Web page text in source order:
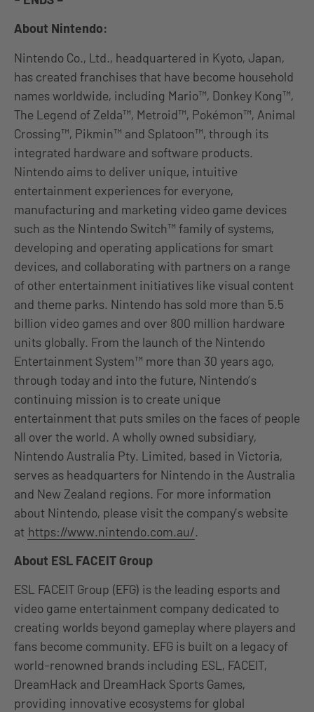
About Nintendo:
Nintendo Co., Ltd., headquartered in Kyoto, Japan,
has created franchises that have become household
names worldwide, including Mario™, Donkey Kong™,
The Legend of Zelda™, Metroid™, Pokémon™, Animal
Crossing™, Pikmin™ and Splatoon™, through its
integrated hardware and software products.
Nintendo aims to deliver unique, intuitive
entertainment experiences for everyone,
manufacturing and marketing video game devices
such as the Nintendo Switch™ family of systems,
developing and operating applications for smart
devices, and collaborating with partners on a range
of other entertainment initiatives like visual content
and theme parks. Nintendo has sold more than 5.5
billion video games and over 800 million hardware
units globally. From the launch of the Nintendo
Entertainment System™ more than 30 years ago,
through today and into the future, Nintendo’s
continuing mission is to create unique
entertainment that puts smiles on the faces of people
all over the world. A wholly owned subsidiary,
Nintendo Australia Pty. Limited, based in Victoria,
serves as headquarters for Nintendo in the Australia
and New Zealand regions. For more information
about Nintendo, please visit the company’s website
at https://www.nintendo.com.au/.
About ESL FACEIT Group
ESL FACEIT Group (EFG) is the leading esports and
video game entertainment company dedicated to
creating worlds beyond gameplay where players and
fans become community. EFG is built on a legacy of
world-renowned brands including ESL, FACEIT,
DreamHack and DreamHack Sports Games,
providing innovative ecosystems for global